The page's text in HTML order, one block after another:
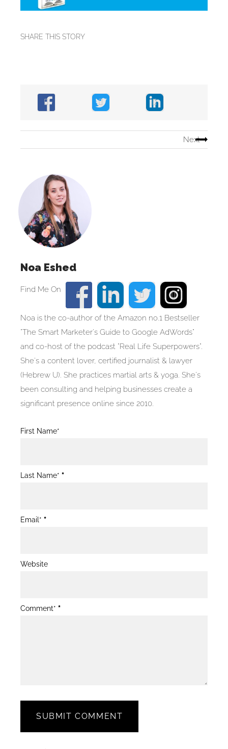
SHARE THIS STORY
Next
Noa Eshed
Noa is the co-author of the Amazon no.1 Bestseller
"The Smart Marketer's Guide to Google AdWords"
and co-host of the podcast "Real Life Superpowers".
She's a content lover, certified journalist & lawyer
(Hebrew U). She practices martial arts & yoga. She's
been consulting and helping businesses create a
significant presence online since 2010.
Blog
First Name*
Last Name* *
Email* *
Website
Comment* *
SUBMIT COMMENT